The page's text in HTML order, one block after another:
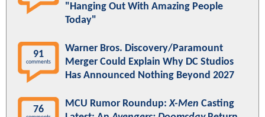
"Hanging Out With Amazing People
Today"
91
comments
Warner Bros. Discovery/Paramount
Merger Could Explain Why DC Studios
Has Announced Nothing Beyond 2027
76
MCU Rumor Roundup:X-Men Casting